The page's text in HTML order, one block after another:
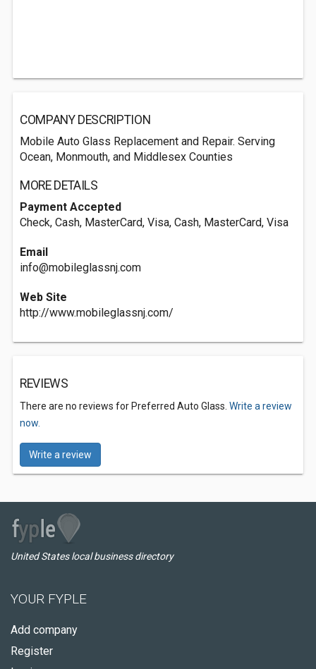
COMPANY DESCRIPTION
Mobile Auto Glass Replacement and Repair. Serving
Ocean, Monmouth, and Middlesex Counties
MORE DETAILS
Payment Accepted
Check, Cash, MasterCard, Visa, Cash, MasterCard, Visa
Email
info@mobileglassnj.com
Web Site
http://www.mobileglassnj.com/
REVIEWS
There are no reviews for Preferred Auto Glass. Write a review
now.
Write a review
United States local business directory
YOUR FYPLE
Add company
Register